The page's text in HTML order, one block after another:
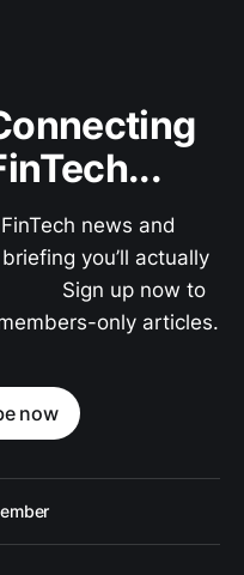
news and
you’ll actually
Sign up now to
only articles.
now